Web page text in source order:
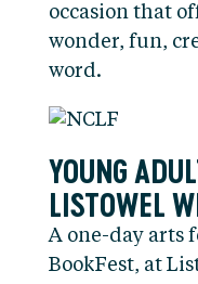
occasion that
wonder, fun,
word.
YOUNG
LISTOWEL
A one-day arts
BookFest, at